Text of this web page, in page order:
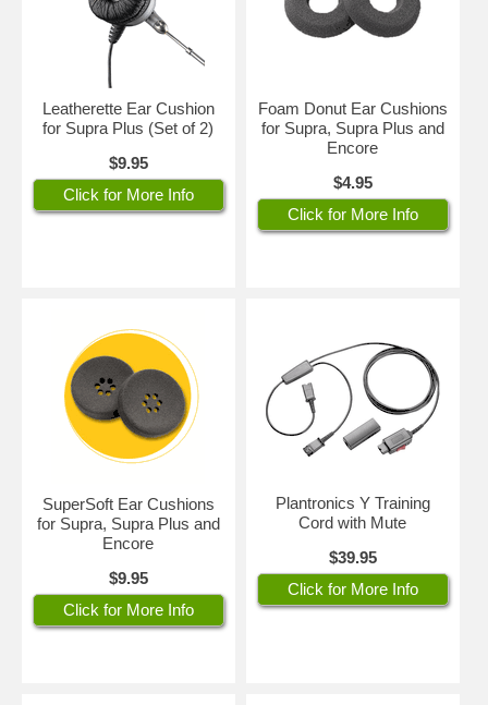
Leatherette Ear Cushion
for Supra Plus (Set of 2)
$9.95
Click for More Info
Foam Donut Ear Cushions
for Supra, Supra Plus and
Encore
$4.95
Click for More Info
SuperSoft Ear Cushions
for Supra, Supra Plus and
Encore
$9.95
Click for More Info
Plantronics Y Training
Cord with Mute
$39.95
Click for More Info